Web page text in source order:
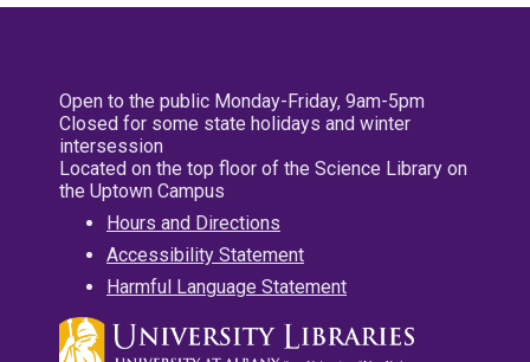
Open to the public Monday-Friday, 9am-5pm
Closed for some state holidays and winter
intersession
Located on the top floor of the Science Library on
the Uptown Campus
Hours and Directions
Accessibility Statement
Harmful Language Statement